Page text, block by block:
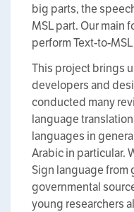
big parts, the
MSL part. Our main
perform Text-to-
This project brings
developers and
conducted many
language
languages in
Arabic in particular.
Sign language from
governmental
young researchers